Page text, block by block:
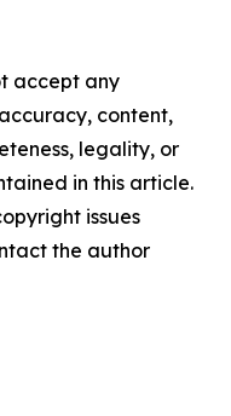
accept any
content,
legality, or
in this article.
issues
the author